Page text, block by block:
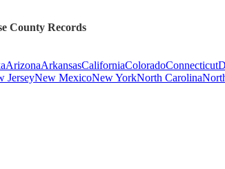
County Records
ArizonaArkansasCaliforniaColoradoConnecticut
JerseyNew MexicoNew YorkNorth Carolina